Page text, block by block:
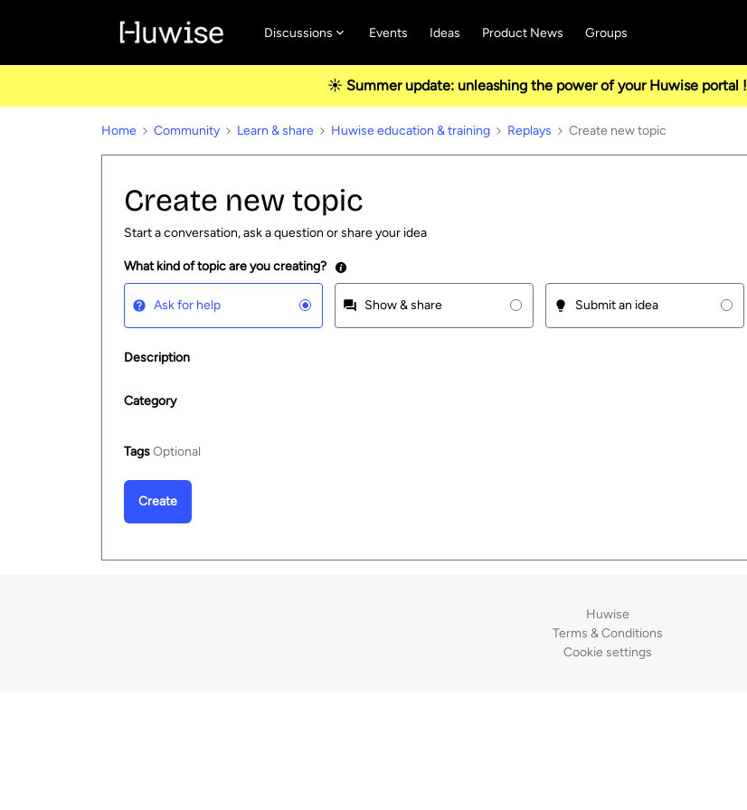
Discussions Events Ideas Product News Groups
☀️ Summer update: unleashing the power of your Huwise portal !
Home Community Learn & share Huwise education & training Replays Create new topic
Create new topic
Start a conversation, ask a question or share your idea
What kind of topic are you creating?
Ask for help Show & share Submit an idea
Description
Category
TagsOptional
Create
Huwise
Terms & Conditions
Cookie settings